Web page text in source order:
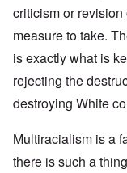
criticism or revision
measure to take.
is exactly what is
rejecting the
destroying White
Multiracialism is a
there is such a